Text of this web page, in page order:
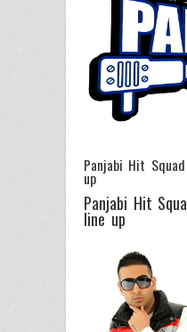
Panjabi Hit
up
Panjabi Hit
line up